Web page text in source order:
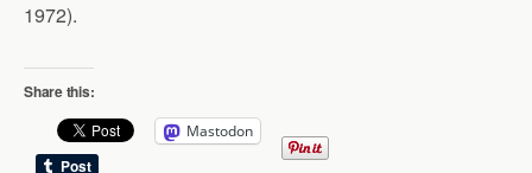
1972).
Share this:
Mastodon